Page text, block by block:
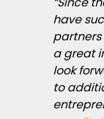
have
a great
look
to